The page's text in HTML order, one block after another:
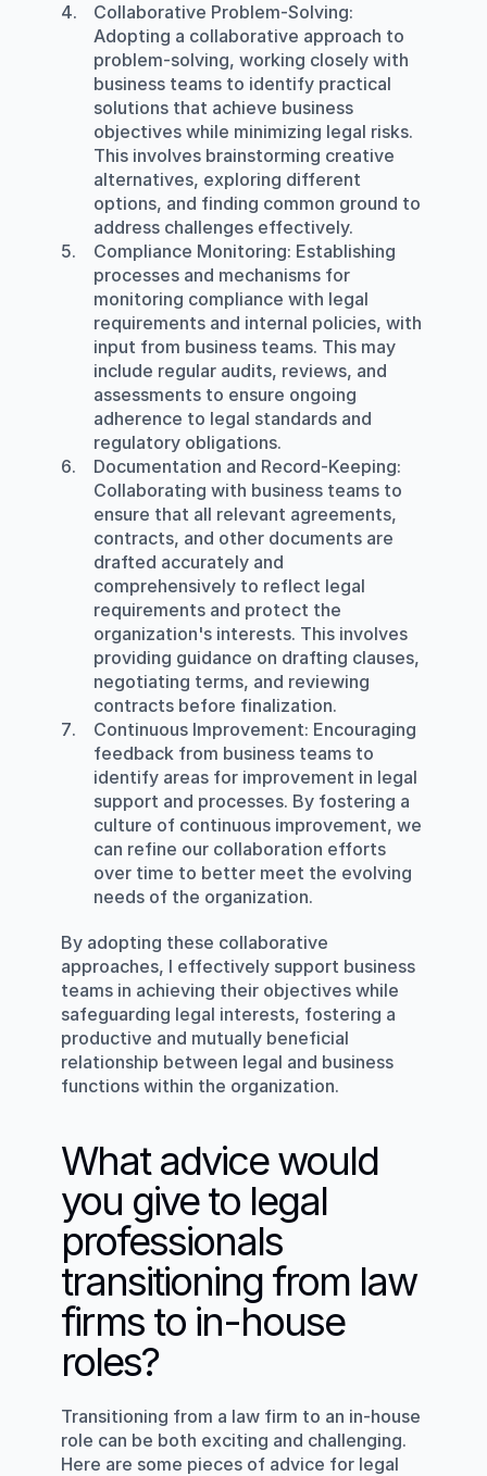
Collaborative Problem-Solving:
Adopting a collaborative approach to
problem-solving, working closely with
business teams to identify practical
solutions that achieve business
objectives while minimizing legal risks.
This involves brainstorming creative
alternatives, exploring different
options, and finding common ground to
address challenges effectively.
Compliance Monitoring: Establishing
processes and mechanisms for
monitoring compliance with legal
requirements and internal policies, with
input from business teams. This may
include regular audits, reviews, and
assessments to ensure ongoing
adherence to legal standards and
regulatory obligations.
Documentation and Record-Keeping:
Collaborating with business teams to
ensure that all relevant agreements,
contracts, and other documents are
drafted accurately and
comprehensively to reflect legal
requirements and protect the
organization's interests. This involves
providing guidance on drafting clauses,
negotiating terms, and reviewing
contracts before finalization.
Continuous Improvement: Encouraging
feedback from business teams to
identify areas for improvement in legal
support and processes. By fostering a
culture of continuous improvement, we
can refine our collaboration efforts
over time to better meet the evolving
needs of the organization.
By adopting these collaborative
approaches, I effectively support business
teams in achieving their objectives while
safeguarding legal interests, fostering a
productive and mutually beneficial
relationship between legal and business
functions within the organization.
What advice would
you give to legal
professionals
transitioning from law
firms to in-house
roles?
Transitioning from a law firm to an in-house
role can be both exciting and challenging.
Here are some pieces of advice for legal